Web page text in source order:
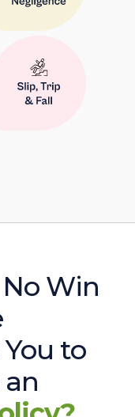
Win
to